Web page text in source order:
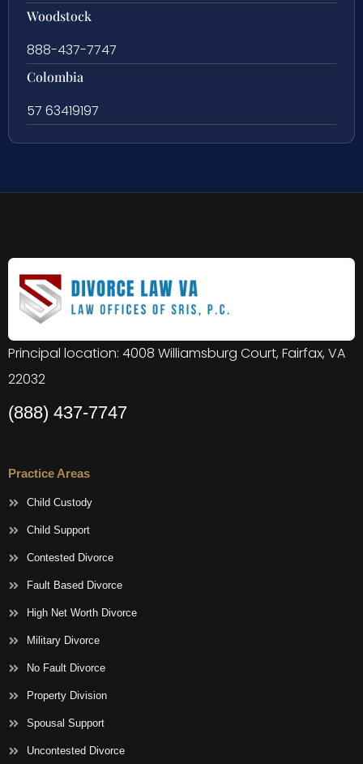
Woodstock
888-437-7747
Colombia
57 63419197
Principal location: 4008 Williamsburg Court, Fairfax, VA
22032
(888) 437-7747
Practice Areas
Child Custody
Child Support
Contested Divorce
Fault Based Divorce
High Net Worth Divorce
Military Divorce
No Fault Divorce
Property Division
Spousal Support
Uncontested Divorce